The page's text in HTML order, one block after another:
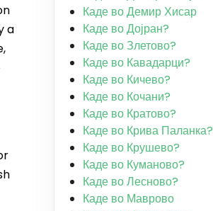
a
Каде во Демир Хисар
Каде во Дојран?
Каде во Злетово?
Каде во Кавадарци?
Каде во Кичево?
Каде во Кочани?
Каде во Кратово?
Каде во Крива Паланка?
Каде во Крушево?
Каде во Куманово?
Каде во Лесново?
Каде во Маврово